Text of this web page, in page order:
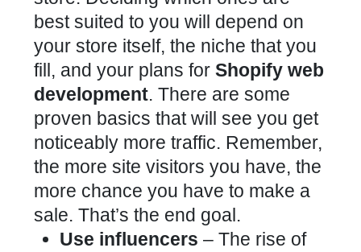
best suited to you will depend on
your store itself, the niche that you
fill, and your plans for Shopify web
development. There are some
proven basics that will see you get
noticeably more traffic. Remember,
the more site visitors you have, the
more chance you have to make a
sale. That’s the end goal.
Use influencers – The rise of